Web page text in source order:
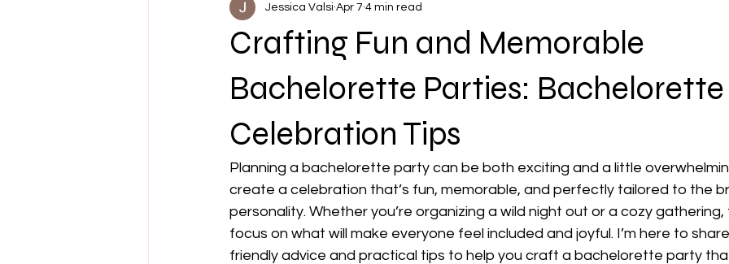
Crafting Fun and Memorable
Bachelorette Parties: Bachelorette
Celebration Tips
Jessica Valsi Apr 7 4 min read
Planning a bachelorette party can be both exciting and a little
create a celebration that’s fun, memorable, and perfectly tailored to the
personality. Whether you’re organizing a wild night out or a cozy gathering,
focus on what will make everyone feel included and joyful. I’m here to
friendly advice and practical tips to help you craft a bachelorette party